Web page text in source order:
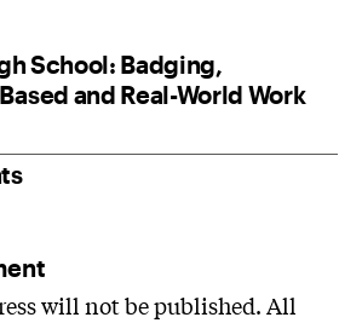
School: Badging,
and Real-World Work
will not be published. All